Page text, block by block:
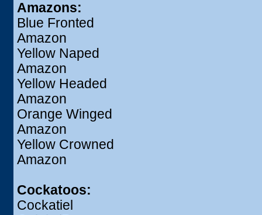
Amazons:
Blue Fronted
Amazon
Yellow Naped
Amazon
Yellow Headed
Amazon
Orange Winged
Amazon
Yellow Crowned
Amazon
Cockatoos:
Cockatiel